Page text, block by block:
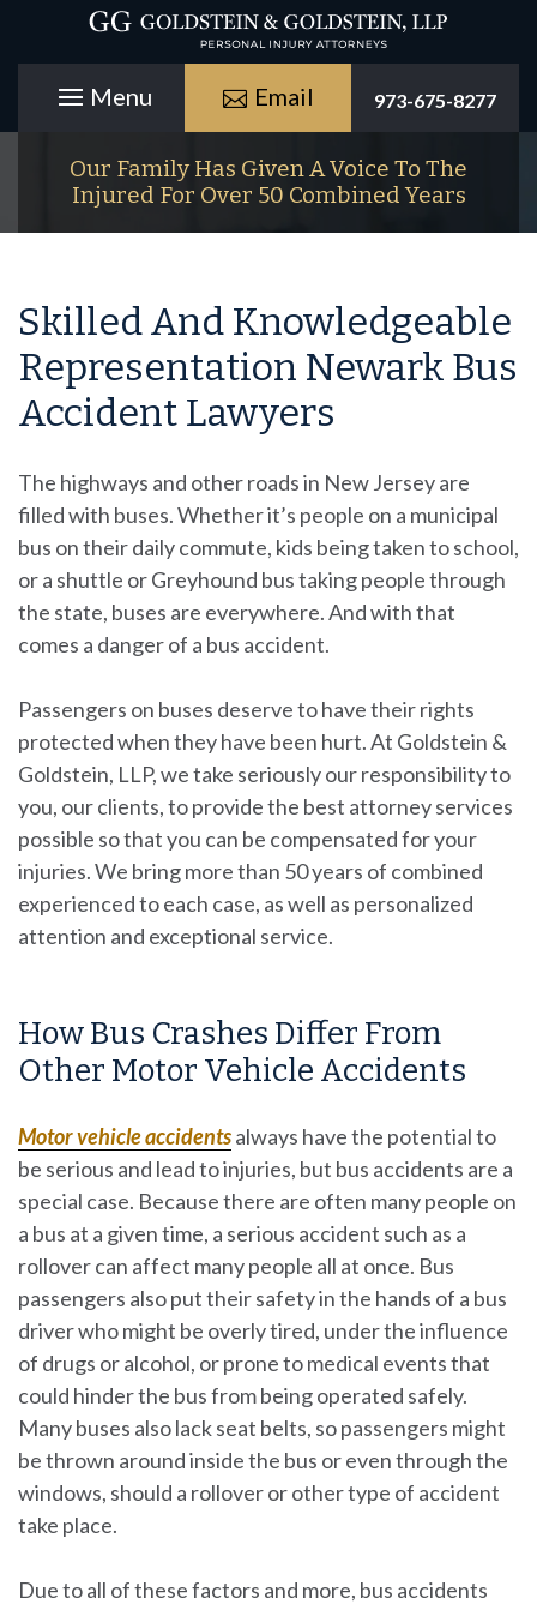
Email 973-675-8277
Our Family Has Given A Voice To The
Injured For Over 50 Combined Years
Skilled And Knowledgeable
Representation Newark Bus
Accident Lawyers
The highways and other roads in New Jersey are
filled with buses. Whether it’s people on a municipal
bus on their daily commute, kids being taken to school,
or a shuttle or Greyhound bus taking people through
the state, buses are everywhere. And with that
comes a danger of a bus accident.
Passengers on buses deserve to have their rights
protected when they have been hurt. At Goldstein &
Goldstein, LLP, we take seriously our responsibility to
you, our clients, to provide the best attorney services
possible so that you can be compensated for your
injuries. We bring more than 50 years of combined
experienced to each case, as well as personalized
attention and exceptional service.
How Bus Crashes Differ From
Other Motor Vehicle Accidents
Motor vehicle accidentsalways have the potential to
be serious and lead to injuries, but bus accidents are a
special case. Because there are often many people on
a bus at a given time, a serious accident such as a
rollover can affect many people all at once. Bus
passengers also put their safety in the hands of a bus
driver who might be overly tired, under the influence
of drugs or alcohol, or prone to medical events that
could hinder the bus from being operated safely.
Many buses also lack seat belts, so passengers might
be thrown around inside the bus or even through the
windows, should a rollover or other type of accident
take place.
Due to all of these factors and more, bus accidents